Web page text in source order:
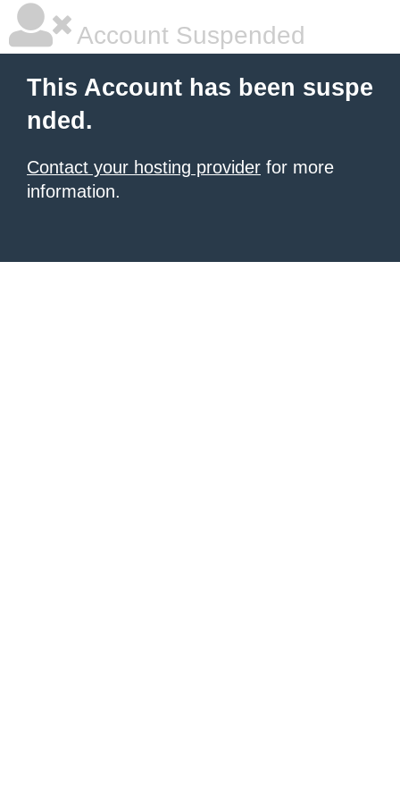
Account Suspended
This Account has been suspe
nded.
Contact your hosting provider for more
information.